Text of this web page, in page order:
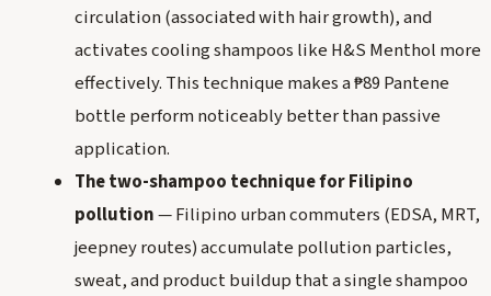
circulation (associated with hair growth), and
activates cooling shampoos like H&S Menthol more
effectively. This technique makes a ₱89 Pantene
bottle perform noticeably better than passive
application.
The two-shampoo technique for Filipino
pollution— Filipino urban commuters (EDSA, MRT,
jeepney routes) accumulate pollution particles,
sweat, and product buildup that a single shampoo